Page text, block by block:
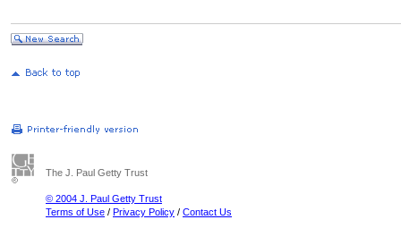
The J. Paul Getty Trust
© 2004 J. Paul Getty Trust
Terms of Use / Privacy Policy / Contact Us